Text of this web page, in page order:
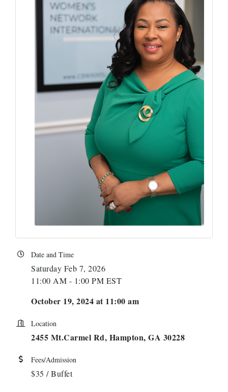
Date and Time
Saturday Feb 7, 2026
11:00 AM - 1:00 PM EST
October 19, 2024 at 11:00 am
Location
2455 Mt.Carmel Rd, Hampton, GA 30228
Fees/Admission
$35 / Buffet